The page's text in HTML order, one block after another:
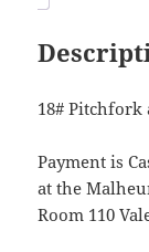
18# Pitchfork
Payment is
at the
Room 110